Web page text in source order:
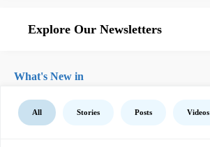
Explore Our Newsletters
What's New in
All Stories Posts Videos